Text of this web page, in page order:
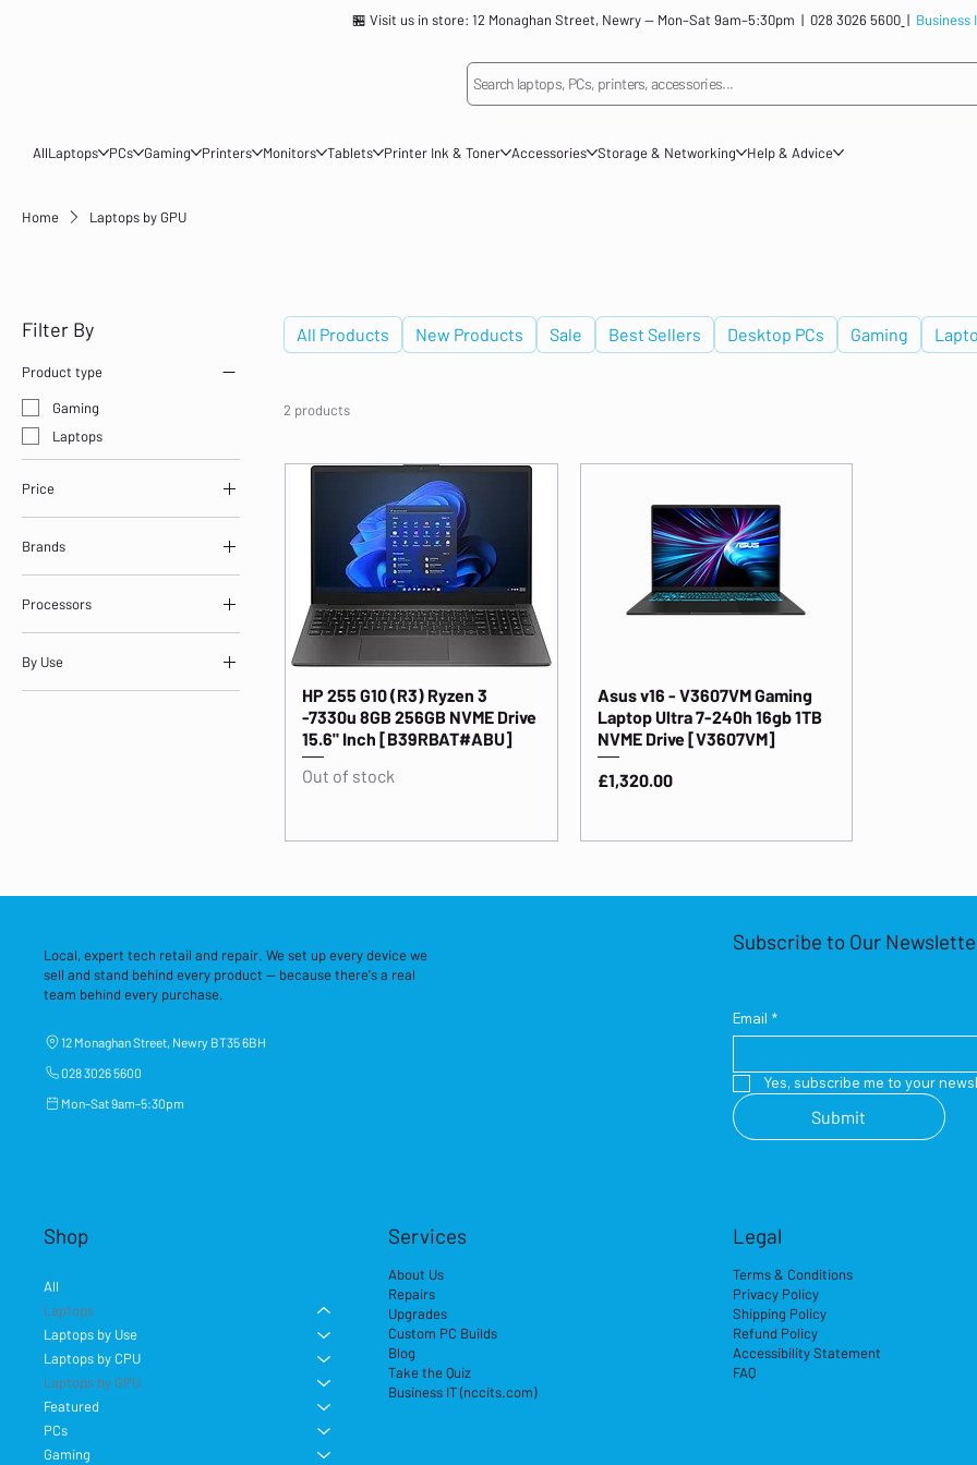
🏪 Visit us in store: 12 Monaghan Street, Newry — Mon–Sat 9am–5:30pm | 028 3026 5600 |
Search laptops, PCs, printers, accessories...
AllLaptops PCs Gaming Printers Monitors Tablets Printer Ink & Toner Accessories Storage & Networking Help & Advice
Home Laptops by GPU
Filter By
Product type
Gaming
Laptops
Price
£489 £1,320
Brands
ASUS
HP
Processors
Intel Core i7 / i9 Laptops
AMD Ryzen 5 Laptops
NVIDIA GeForce Laptops
By Use
Everyday Laptops
All Products New Products Sale Best Sellers Desktop PCs Gaming
2 products
HP 255 G10 (R3) Ryzen 3
-7330u 8GB 256GB NVME Drive
15.6" Inch [B39RBAT#ABU]
Out of stock
Asus v16 - V3607VM Gaming
Laptop Ultra 7-240h 16gb 1TB
NVME Drive [V3607VM]
Price
£1,320.00
Local, expert tech retail and repair. We set up every device we
sell and stand behind every product — because there's a real
team behind every purchase.
12 Monaghan Street, Newry BT35 6BH
028 3026 5600
Mon–Sat 9am–5:30pm
Subscribe to Our
Email *
Yes, subscribe me to your
Submit
Shop
All
Laptops
Laptops by Use
Laptops by CPU
Laptops by GPU
Featured
PCs
Gaming
Services
About Us
Repairs
Upgrades
Custom PC Builds
Blog
Take the Quiz
Business IT (nccits.com)
Legal
Terms & Conditions
Privacy Policy
Shipping Policy
Refund Policy
Accessibility Statement
FAQ